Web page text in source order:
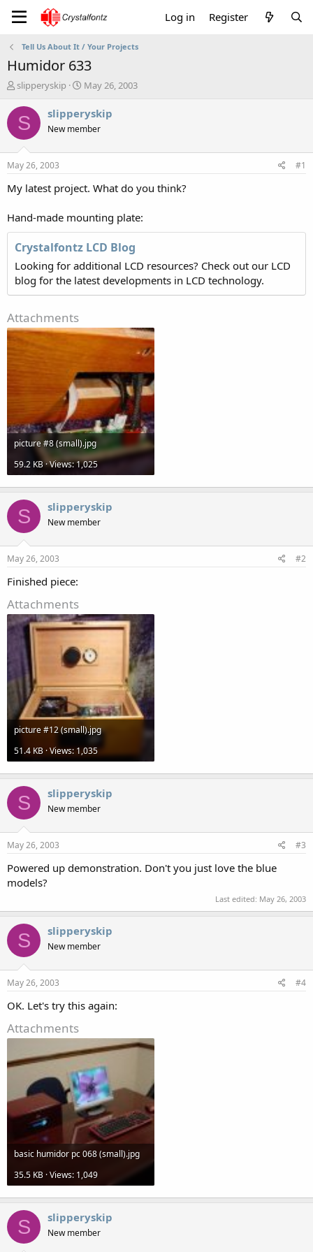
Log in Register
Tell Us About It / Your Projects
Humidor 633
T
r
e
a
t
a
r
e
r
slipperyskip
S
a
r
t
e
May 26, 2003
S slipperyskip
New member
May 26, 2003 #1
My latest project. What do you think?
Hand-made mounting plate:
Crystalfontz LCD Blog
Looking for additional LCD resources? Check out our LCD
blog for the latest developments in LCD technology.
Attachments
picture #8 (small).jpg
59.2 KB · Views: 1,025
S slipperyskip
New member
May 26, 2003 #2
Finished piece:
Attachments
picture #12 (small).jpg
51.4 KB · Views: 1,035
S slipperyskip
New member
May 26, 2003 #3
Powered up demonstration. Don't you just love the blue
models?
Last edited: May 26, 2003
S slipperyskip
New member
May 26, 2003 #4
OK. Let's try this again:
Attachments
basic humidor pc 068 (small).jpg
35.5 KB · Views: 1,049
S slipperyskip
New member